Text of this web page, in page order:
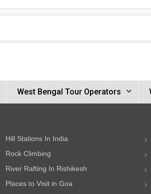
West Bengal Tour Operators
Hill Stations In India
Rock Climbing
River Rafting In Rishikesh
Places to Visit in Goa